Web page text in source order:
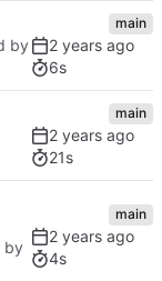
by
main
6s
main
21s
by
main
4s